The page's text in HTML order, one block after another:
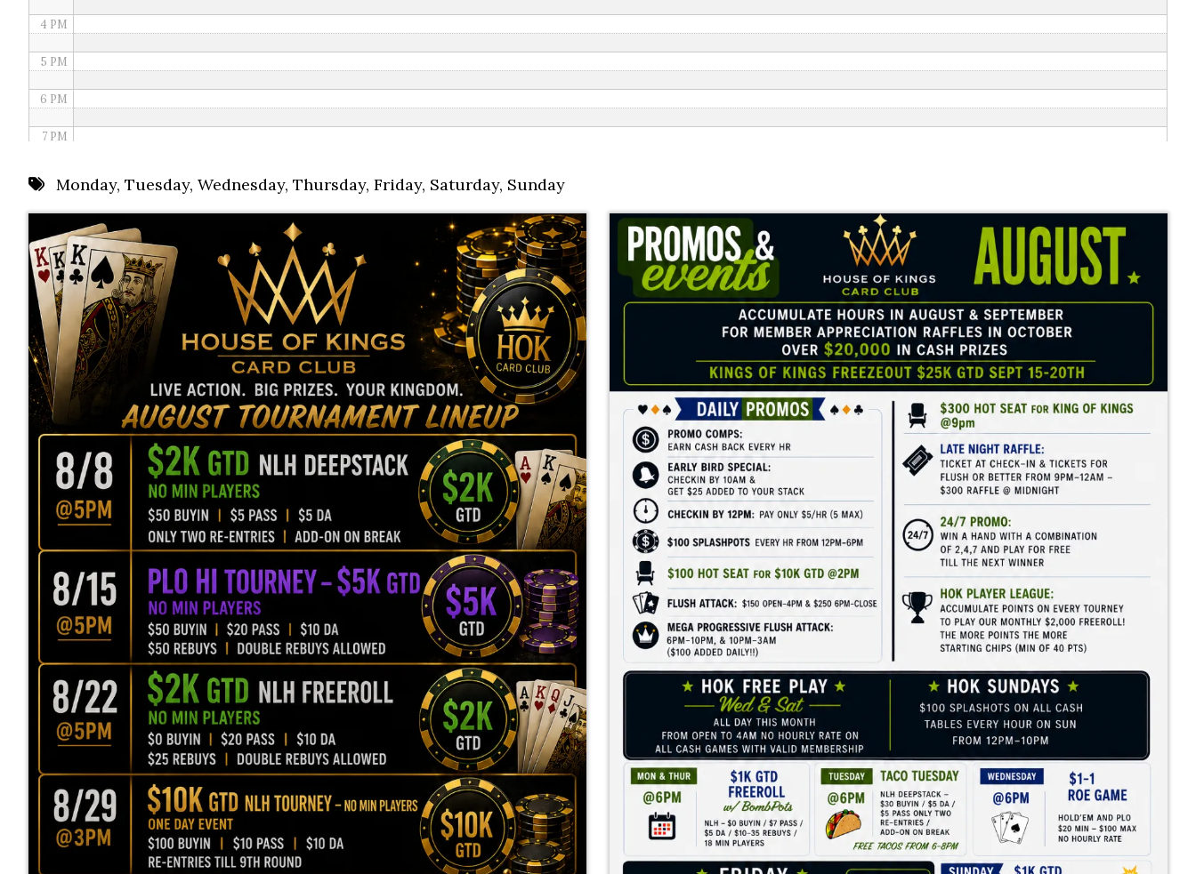
4 PM
5 PM
6 PM
7 PM
9 PM
10 PM
11 PM
Monday, Tuesday, Wednesday, Thursday, Friday, Saturday, Sunday